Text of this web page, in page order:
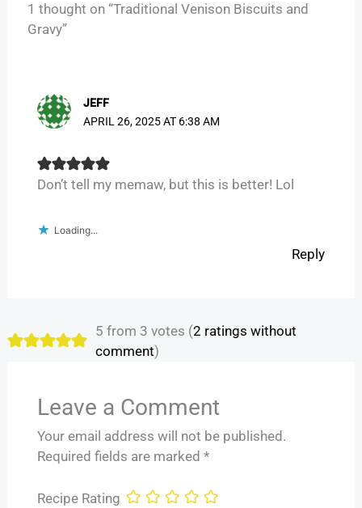
1 thought on “Traditional Venison Biscuits and
Gravy”
JEFF
APRIL 26, 2025 AT 6:38 AM
Don’t tell my memaw, but this is better! Lol
Loading...
Reply
5 from 3 votes (2 ratings without
comment)
Leave a Comment
Your email address will not be published.
Required fields are marked *
Recipe Rating